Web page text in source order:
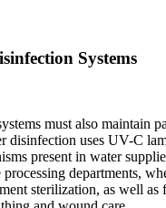
Systems
must also maintain
disinfection uses UV-C
present in water
departments,
sterilization, as well as